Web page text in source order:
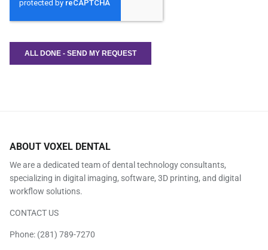
ABOUT VOXEL DENTAL
We are a dedicated team of dental technology consultants,
specializing in digital imaging, software, 3D printing, and digital
workflow solutions.
CONTACT US
Phone: (281) 789-7270